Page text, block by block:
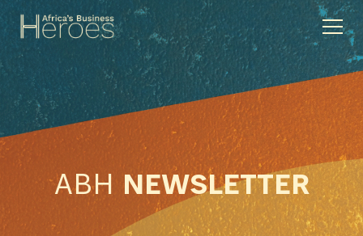
ABH NEWSLETTER